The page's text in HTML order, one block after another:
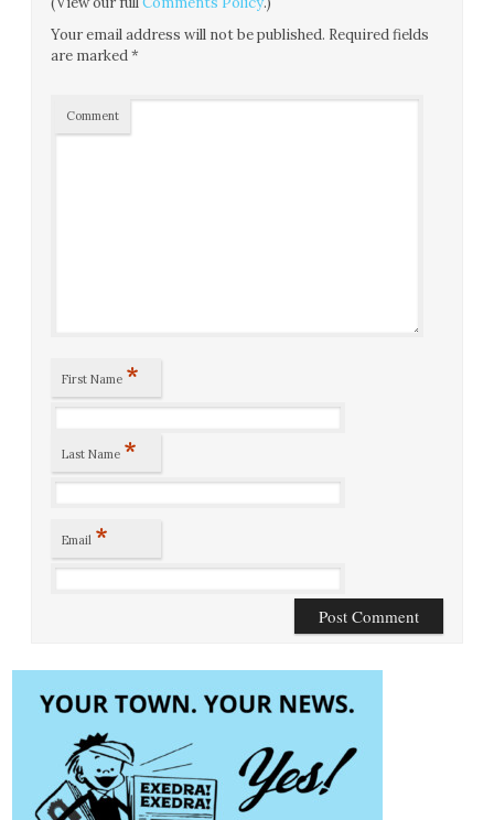
Your email address will not be published. Required fields
are marked*
Comment
First Name *
Last Name *
Email *